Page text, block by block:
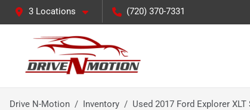
3 Locations (720) 370-7331
Drive N-Motion Inventory Used 2017 Ford Explorer